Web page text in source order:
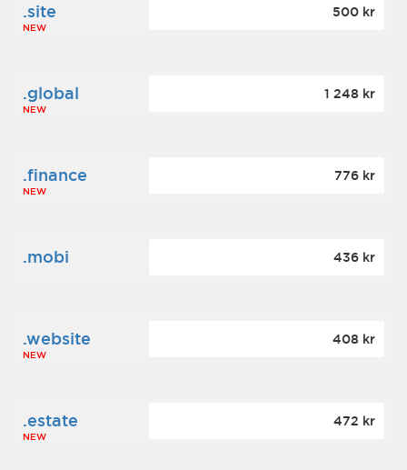
.site
NEW
500 kr
.global
NEW
1 248 kr
.finance
NEW
776 kr
.mobi 436 kr
.website
NEW
408 kr
.estate
NEW
472 kr